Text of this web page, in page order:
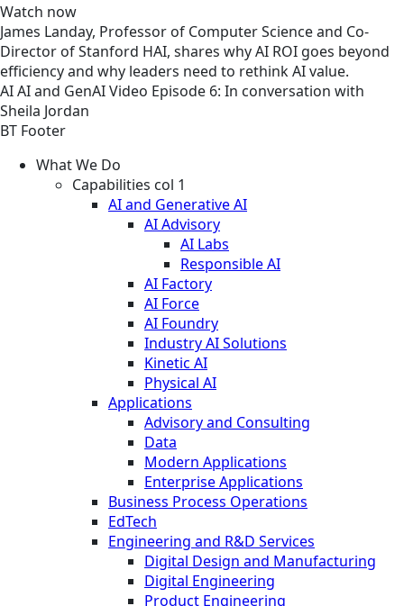
Watch now
James Landay, Professor of Computer Science and Co-
Director of Stanford HAI, shares why AI ROI goes beyond
efficiency and why leaders need to rethink AI value.
AIAI and GenAIVideo Episode 6: In conversation with
Sheila Jordan
BT Footer
What We Do
Capabilities col 1
AI and Generative AI
AI Advisory
AI Labs
Responsible AI
AI Factory
AI Force
AI Foundry
Industry AI Solutions
Kinetic AI
Physical AI
Applications
Advisory and Consulting
Data
Modern Applications
Enterprise Applications
Business Process Operations
EdTech
Engineering and R&D Services
Digital Design and Manufacturing
Digital Engineering
Product Engineering